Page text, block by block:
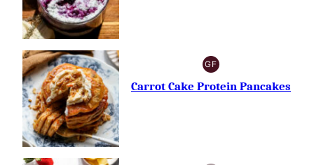
GF
GLUTEN-
FREE
Carrot Cake Protein Pancakes